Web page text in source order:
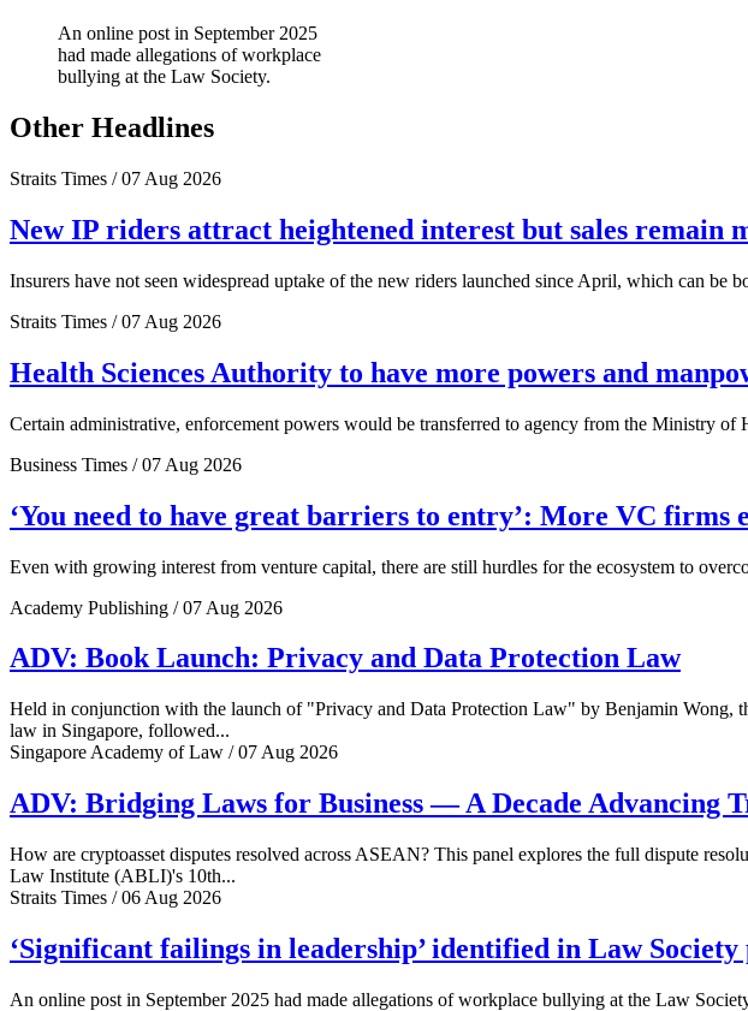
An online post in September 2025
had made allegations of workplace
bullying at the Law Society.
Other Headlines
Straits Times / 07 Aug 2026
New IP riders attract heightened interest but sales remain
Insurers have not seen widespread uptake of the new riders launched since April, which can
Straits Times / 07 Aug 2026
Health Sciences Authority to have more powers and
Certain administrative, enforcement powers would be transferred to agency from the Ministry of
Business Times / 07 Aug 2026
‘You need to have great barriers to entry’: More VC firms
Even with growing interest from venture capital, there are still hurdles for the ecosystem to
Academy Publishing / 07 Aug 2026
ADV: Book Launch: Privacy and Data Protection Law
Held in conjunction with the launch of "Privacy and Data Protection Law" by Benjamin Wong,
law in Singapore, followed...
Singapore Academy of Law / 07 Aug 2026
ADV: Bridging Laws for Business — A Decade Advancing
How are cryptoasset disputes resolved across ASEAN? This panel explores the full dispute
Law Institute (ABLI)'s 10th...
Straits Times / 06 Aug 2026
‘Significant failings in leadership’ identified in Law
An online post in September 2025 had made allegations of workplace bullying at the Law